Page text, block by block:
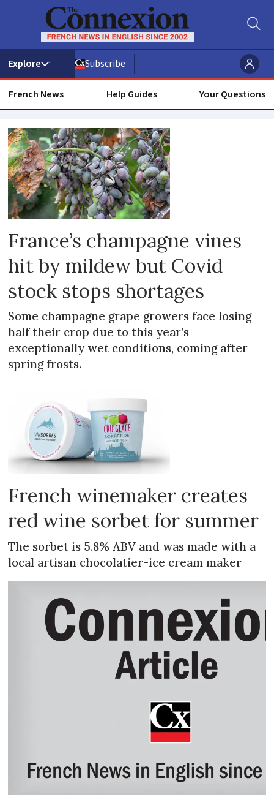
Subscribe
French News Help Guides Your Questions
Viniculture
France’s champagne vines
hit by mildew but Covid
stock stops shortages
Some champagne grape growers face losing
half their crop due to this year’s
exceptionally wet conditions, coming after
spring frosts.
French winemaker creates
red wine sorbet for summer
The sorbet is 5.8% ABV and was made with a
local artisan chocolatier-ice cream maker